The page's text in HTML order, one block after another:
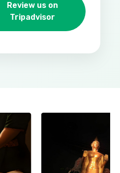
Review us on
Tripadvisor